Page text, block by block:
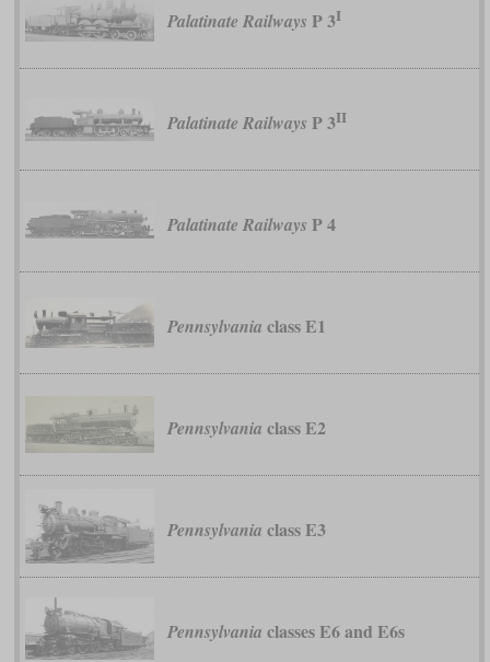
Palatinate Railways P 3I
Palatinate Railways P 3II
Palatinate Railways P 4
Pennsylvania class E1
Pennsylvania class E2
Pennsylvania class E3
Pennsylvania classes E6 and E6s